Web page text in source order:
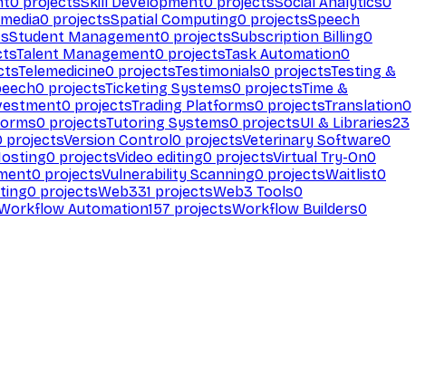
0 projectsSpatial Computing0 projectsSpeech
Student Management0 projectsSubscription Billing0
Talent Management0 projectsTask Automation0
Telemedicine0 projectsTestimonials0 projectsTesting &
0 projectsTicketing Systems0 projectsTime &
0 projectsTrading Platforms0 projectsTranslation0
0 projectsTutoring Systems0 projectsUI & Libraries23
projectsVersion Control0 projectsVeterinary Software0
0 projectsVideo editing0 projectsVirtual Try-On0
0 projectsVulnerability Scanning0 projectsWaitlist0
0 projectsWeb331 projectsWeb3 Tools0
Automation157 projectsWorkflow Builders0